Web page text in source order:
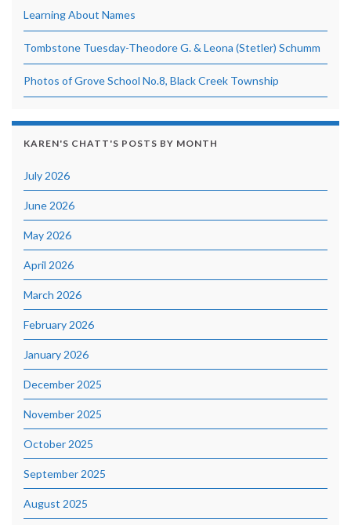
Learning About Names
Tombstone Tuesday-Theodore G. & Leona (Stetler) Schumm
Photos of Grove School No.8, Black Creek Township
KAREN'S CHATT'S POSTS BY MONTH
July 2026
June 2026
May 2026
April 2026
March 2026
February 2026
January 2026
December 2025
November 2025
October 2025
September 2025
August 2025